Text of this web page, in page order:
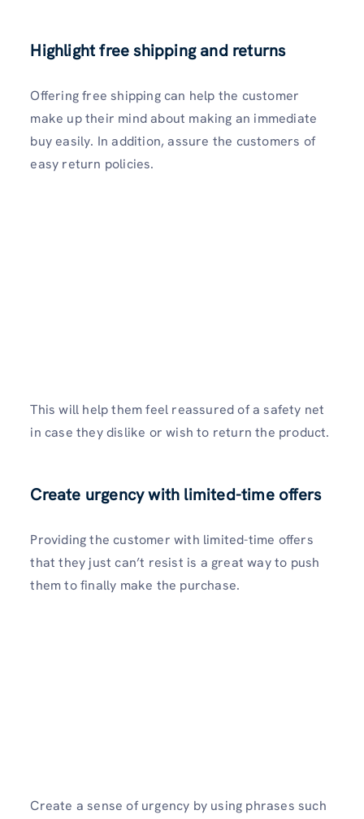
Highlight free shipping and returns
Offering free shipping can help the customer
make up their mind about making an immediate
buy easily. In addition, assure the customers of
easy return policies.
This will help them feel reassured of a safety net
in case they dislike or wish to return the product.
Create urgency with limited-time offers
Providing the customer with limited-time offers
that they just can’t resist is a great way to push
them to finally make the purchase.
Create a sense of urgency by using phrases such